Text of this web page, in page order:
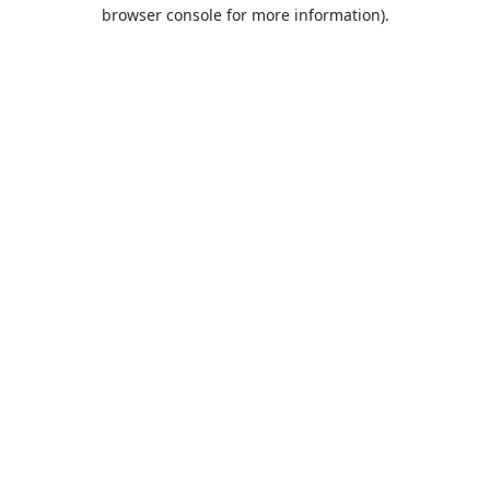
browser console for more information).